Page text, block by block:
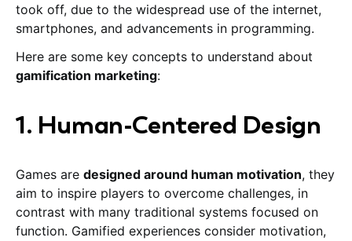
took off, due to the widespread use of the internet,
smartphones, and advancements in programming.
Here are some key concepts to understand about
gamification marketing:
1. Human-Centered Design
Games are designed around human motivation, they
aim to inspire players to overcome challenges, in
contrast with many traditional systems focused on
function. Gamified experiences consider motivation,